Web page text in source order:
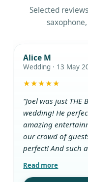
Selected
★★★★★
“Joel was just
wedding! He
amazing
our crowd of
perfect! And such
Alice M
Wedding · 13 May